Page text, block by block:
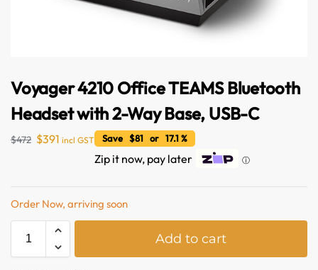
Voyager 4210 Office TEAMS Bluetooth
Headset with 2-Way Base, USB-C
$472 $391 incl GST Save $81 or 17.1 %
Zip it now, pay later ⓘ
Order Now, arriving soon
Add to cart